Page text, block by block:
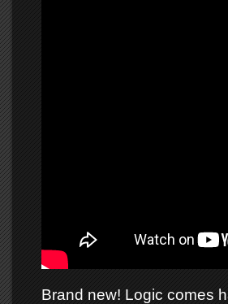
Brand new! Logic comes